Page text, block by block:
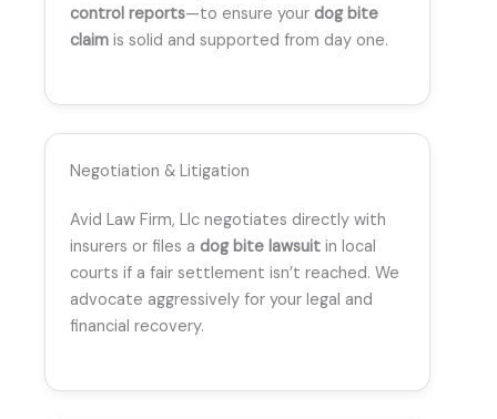
control reports—to ensure your dog bite
claim is solid and supported from day one.
Negotiation & Litigation
Avid Law Firm, Llc negotiates directly with
insurers or files a dog bite lawsuit in local
courts if a fair settlement isn’t reached. We
advocate aggressively for your legal and
financial recovery.